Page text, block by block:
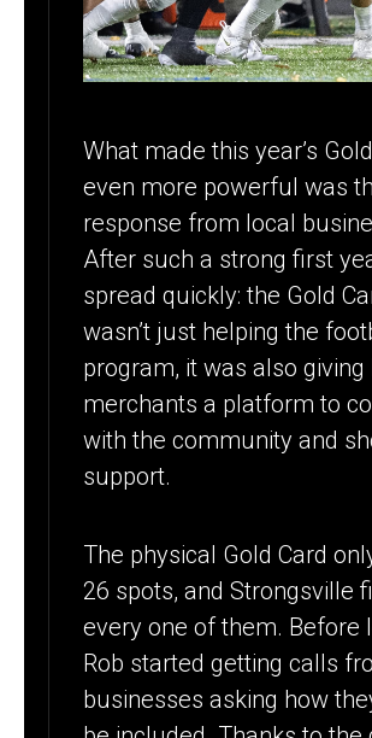
What made this year’s
even more powerful was
response from local
After such a strong first
spread quickly: the Gold
wasn’t just helping the
program, it was also giving
merchants a platform to
with the community and
support.
The physical Gold Card
26 spots, and Strongsville
every one of them. Before
Rob started getting calls
businesses asking how